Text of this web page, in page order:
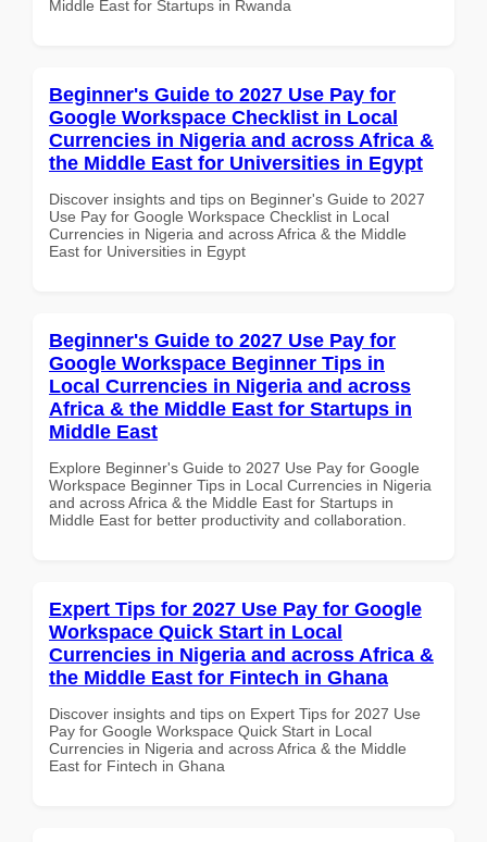
Middle East for Startups in Rwanda
Beginner's Guide to 2027 Use Pay for
Google Workspace Checklist in Local
Currencies in Nigeria and across Africa &
the Middle East for Universities in Egypt
Discover insights and tips on Beginner's Guide to 2027
Use Pay for Google Workspace Checklist in Local
Currencies in Nigeria and across Africa & the Middle
East for Universities in Egypt
Beginner's Guide to 2027 Use Pay for
Google Workspace Beginner Tips in
Local Currencies in Nigeria and across
Africa & the Middle East for Startups in
Middle East
Explore Beginner's Guide to 2027 Use Pay for Google
Workspace Beginner Tips in Local Currencies in Nigeria
and across Africa & the Middle East for Startups in
Middle East for better productivity and collaboration.
Expert Tips for 2027 Use Pay for Google
Workspace Quick Start in Local
Currencies in Nigeria and across Africa &
the Middle East for Fintech in Ghana
Discover insights and tips on Expert Tips for 2027 Use
Pay for Google Workspace Quick Start in Local
Currencies in Nigeria and across Africa & the Middle
East for Fintech in Ghana